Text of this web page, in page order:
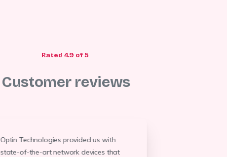
Rated 4.9 of 5
Customer reviews
Optin Technologies provided us with
state-of-the-art network devices that